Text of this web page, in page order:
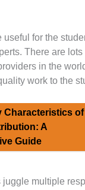
useful for the
There are
in the
work to the
Characteristics of
A
Guide
juggle multiple